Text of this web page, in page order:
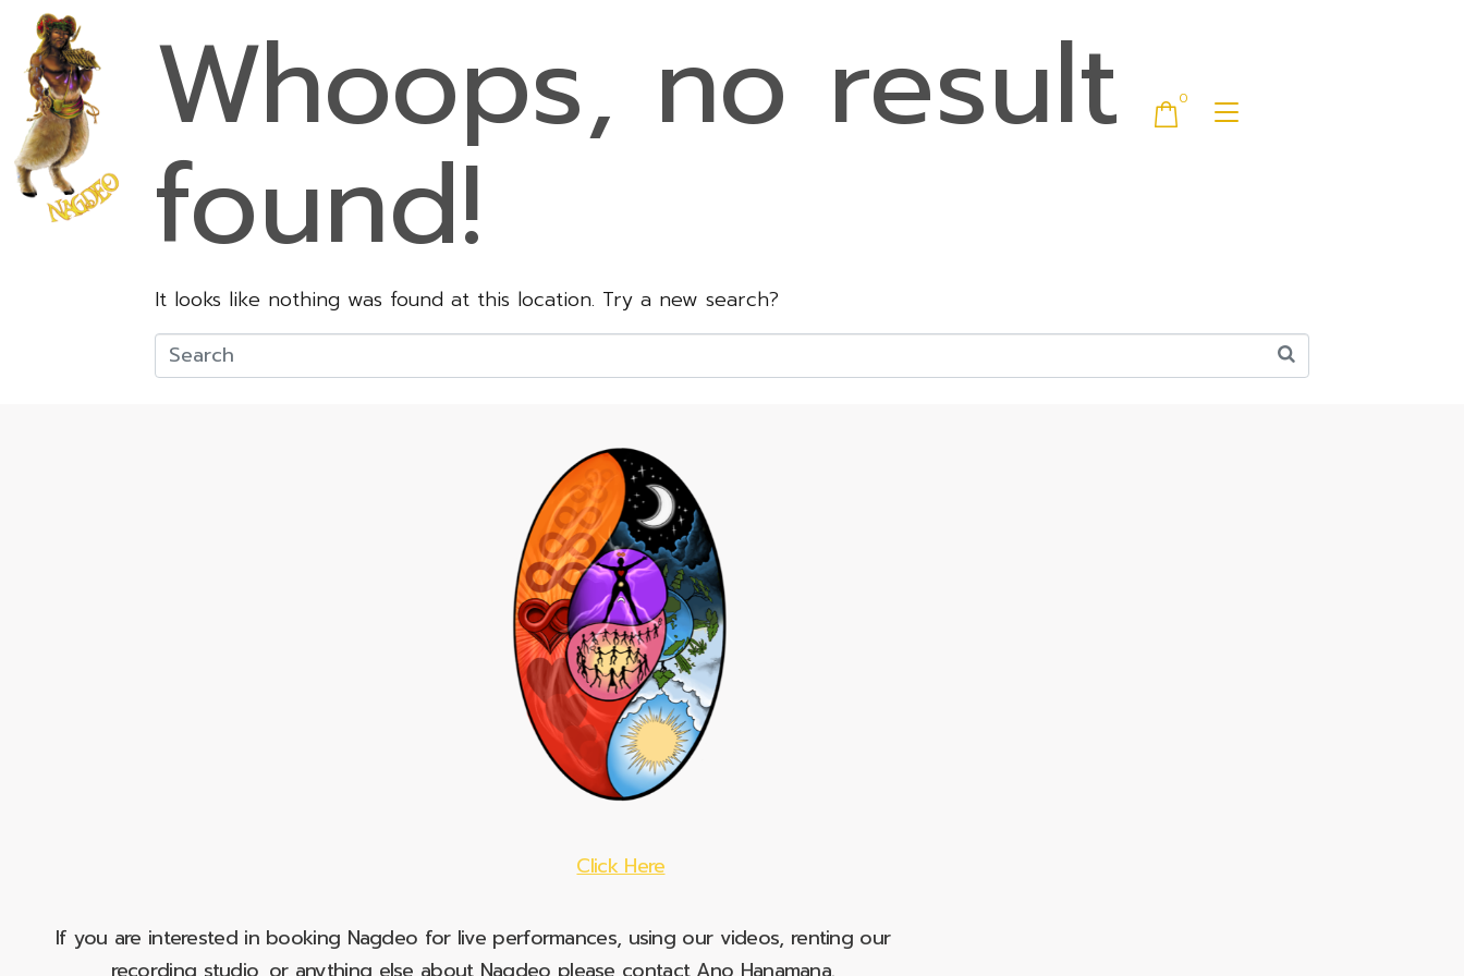
0
Whoops, no result
found!
It looks like nothing was found at this location. Try a new search?
Click Here
If you are interested in booking Nagdeo for live performances, using our videos, renting our